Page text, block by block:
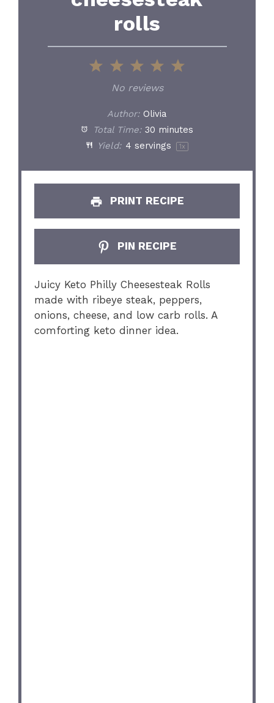
rolls
5
4
Stars
3
Stars
2
Stars
1
Star
No reviews
Author: Olivia
Total Time: 30 minutes
Yield: 4 servings 1x
PRINT RECIPE
PIN RECIPE
Juicy Keto Philly Cheesesteak Rolls
made with ribeye steak, peppers,
onions, cheese, and low carb rolls. A
comforting keto dinner idea.